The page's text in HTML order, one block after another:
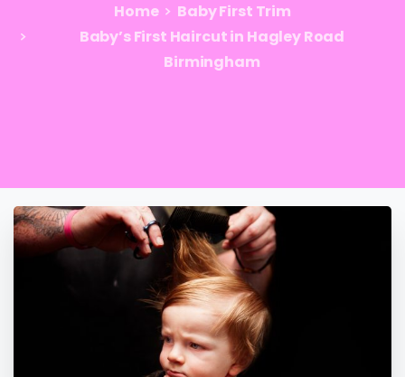
Home
Baby First Trim
Baby’s First Haircut in Hagley Road
Birmingham